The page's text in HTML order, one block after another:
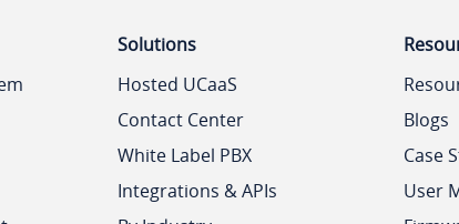
Solutions
Hosted UCaaS
Contact Center
White Label PBX
Integrations & APIs
Blogs
Case
User